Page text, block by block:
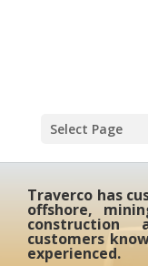
Select Page
Traverco has
offshore,
construction
customers
experienced.